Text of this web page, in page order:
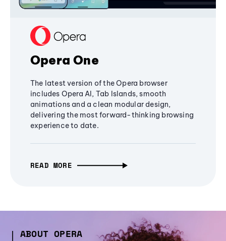
Opera One
The latest version of the Opera browser
includes Opera AI, Tab Islands, smooth
animations and a clean modular design,
delivering the most forward-thinking browsing
experience to date.
READ MORE
ABOUT OPERA